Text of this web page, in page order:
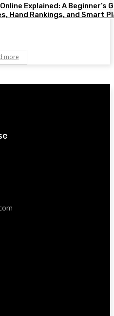
Explained: A Beginner’s
Hand Rankings, and Smart
more